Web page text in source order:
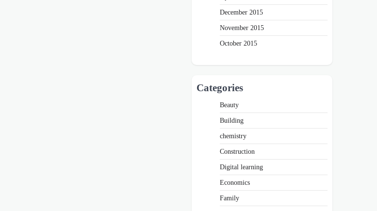
December 2015
November 2015
October 2015
Categories
Beauty
Building
chemistry
Construction
Digital learning
Economics
Family